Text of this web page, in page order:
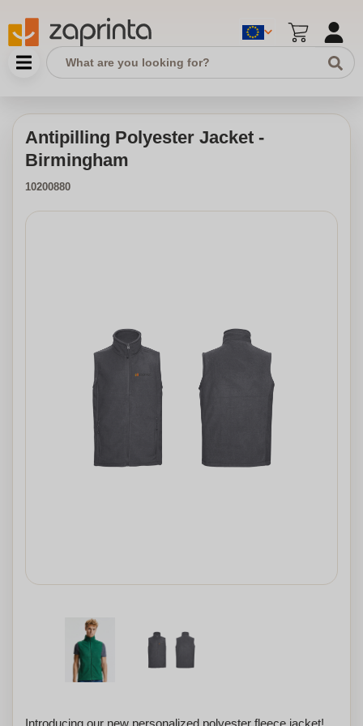
Antipilling Polyester Jacket -
Birmingham
10200880
Introducing our new personalized polyester fleece jacket!